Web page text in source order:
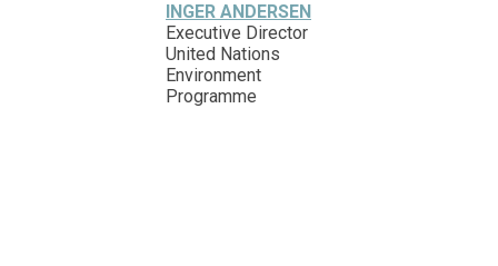
INGER ANDERSEN
Executive Director
United Nations
Environment
Programme